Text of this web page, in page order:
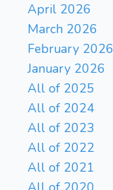
April 2026
March 2026
February 2026
January 2026
All of 2025
All of 2024
All of 2023
All of 2022
All of 2021